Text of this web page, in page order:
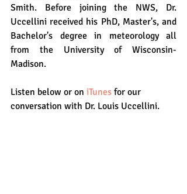
Smith. Before joining the NWS, Dr.
Uccellini received his PhD, Master's, and
Bachelor's degree in meteorology all
from the University of Wisconsin-
Madison.
Listen below or on iTunes for our
conversation with Dr. Louis Uccellini.